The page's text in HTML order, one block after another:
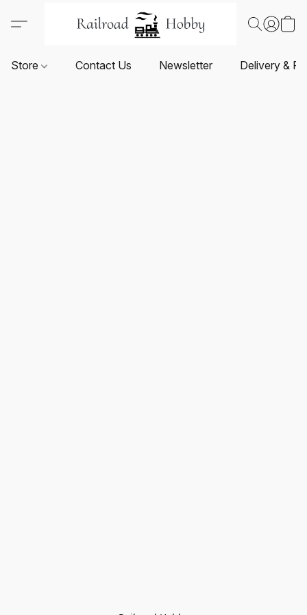
Store Contact Us Newsletter Delivery &